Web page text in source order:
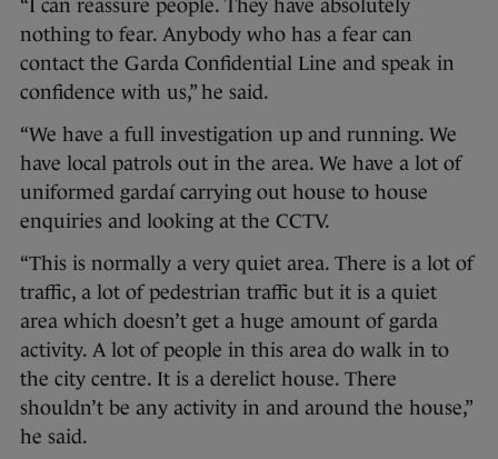
“I can reassure people. They have absolutely
nothing to fear. Anybody who has a fear can
contact the Garda Confidential Line and speak in
confidence with us,” he said.
“We have a full investigation up and running. We
have local patrols out in the area. We have a lot of
uniformed gardaí carrying out house to house
enquiries and looking at the CCTV.
“This is normally a very quiet area. There is a lot of
traffic, a lot of pedestrian traffic but it is a quiet
area which doesn’t get a huge amount of garda
activity. A lot of people in this area do walk in to
the city centre. It is a derelict house. There
shouldn’t be any activity in and around the house,”
he said.